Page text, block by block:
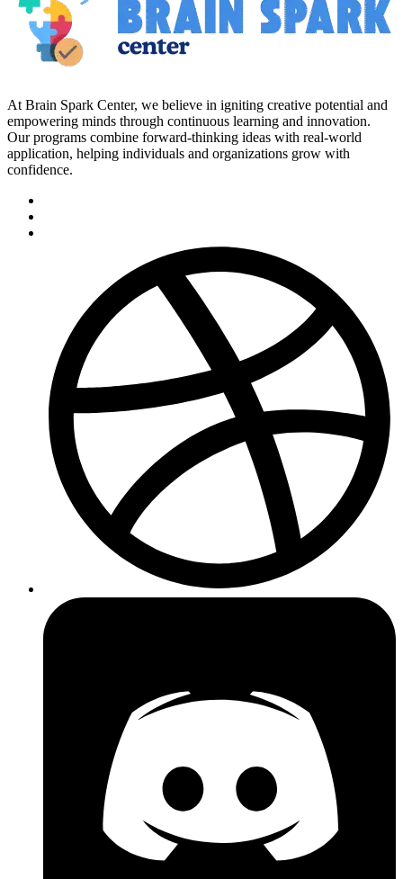
At Brain Spark Center, we believe in igniting creative potential and
empowering minds through continuous learning and innovation.
Our programs combine forward-thinking ideas with real-world
application, helping individuals and organizations grow with
confidence.